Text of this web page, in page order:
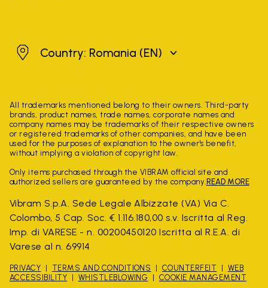
RomaniaCountry: Romania (EN)
All trademarks mentioned belong to their owners. Third-party
brands, product names, trade names, corporate names and
company names may be trademarks of their respective owners
or registered trademarks of other companies, and have been
used for the purposes of explanation to the owner's benefit,
without implying a violation of copyright law.
Only items purchased through the VIBRAM official site and
authorized sellers are guaranteed by the company. READ MORE
Vibram S.p.A. Sede Legale Albizzate (VA) Via C.
Colombo, 5 Cap. Soc. € 1.116.180,00 s.v. Iscritta al Reg.
Imp. di VARESE - n. 00200450120 Iscritta al R.E.A. di
Varese al n. 69914
PRIVACY TERMS AND CONDITIONS COUNTERFEIT
WEB
ACCESSIBILITY
WHISTLEBLOWING COOKIE MANAGEMENT